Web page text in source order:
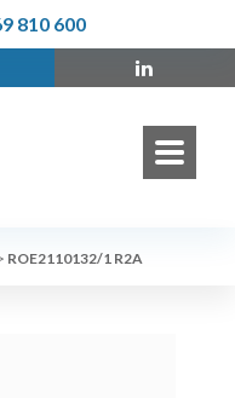
810 600
ROE2110132/1 R2A